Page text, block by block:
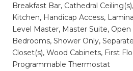
Breakfast Bar, Cathedral
Kitchen, Handicap Access,
Level Master, Master Suite,
Bedrooms, Shower Only,
Closet(s), Wood Cabinets, First
Programmable Thermostat